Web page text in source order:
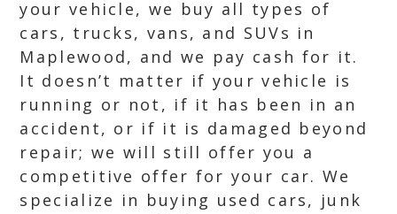
your vehicle, we buy all types of
cars, trucks, vans, and SUVs in
Maplewood, and we pay cash for it.
It doesn’t matter if your vehicle is
running or not, if it has been in an
accident, or if it is damaged beyond
repair; we will still offer you a
competitive offer for your car. We
specialize in buying used cars, junk